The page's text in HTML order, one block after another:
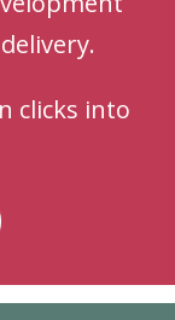
clicks into